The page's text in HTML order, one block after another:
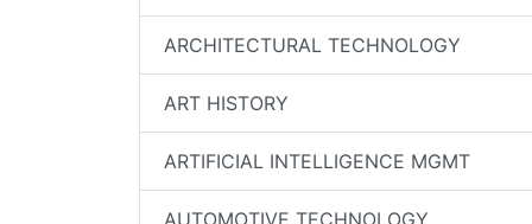
ARCHITECTURAL TECHNOLOGY
ART HISTORY
ARTIFICIAL INTELLIGENCE MGMT
AUTOMOTIVE TECHNOLOGY